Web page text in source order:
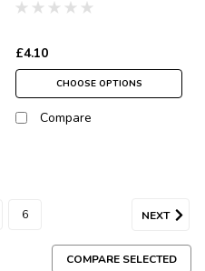
£4.10
CHOOSE OPTIONS
Compare
6 NEXT
COMPARE SELECTED